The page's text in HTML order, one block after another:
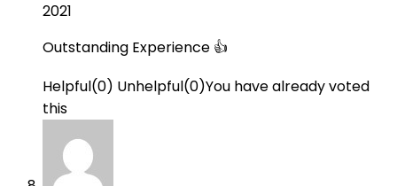
2021
Outstanding Experience 👍
Helpful(0) Unhelpful(0)You have already voted
this